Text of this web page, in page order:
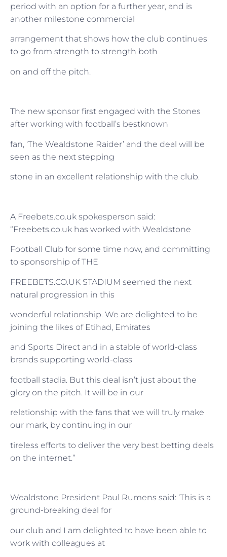
period with an option for a further year, and is
another milestone commercial
arrangement that shows how the club continues
to go from strength to strength both
on and off the pitch.
The new sponsor first engaged with the Stones
after working with football’s bestknown
fan, ‘The Wealdstone Raider’ and the deal will be
seen as the next stepping
stone in an excellent relationship with the club.
A Freebets.co.uk spokesperson said:
“Freebets.co.uk has worked with Wealdstone
Football Club for some time now, and committing
to sponsorship of THE
FREEBETS.CO.UK STADIUM seemed the next
natural progression in this
wonderful relationship. We are delighted to be
joining the likes of Etihad, Emirates
and Sports Direct and in a stable of world-class
brands supporting world-class
football stadia. But this deal isn’t just about the
glory on the pitch. It will be in our
relationship with the fans that we will truly make
our mark, by continuing in our
tireless efforts to deliver the very best betting deals
on the internet.”
Wealdstone President Paul Rumens said: ‘This is a
ground-breaking deal for
our club and I am delighted to have been able to
work with colleagues at